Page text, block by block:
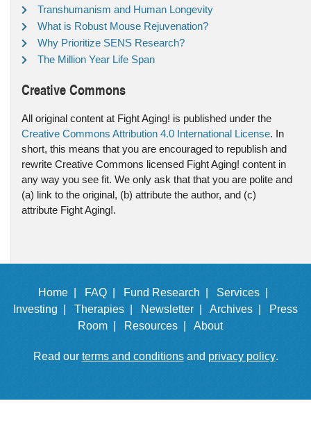
Transhumanism and Human Longevity
What is Robust Mouse Rejuvenation?
Why Prioritize SENS Research?
The Million Year Life Span
Creative Commons
All original content at Fight Aging! is published under the
Creative Commons Attribution 4.0 International License. In
short, this means that you are encouraged to republish and
rewrite Creative Commons licensed Fight Aging! content in
any way you see fit. We only ask that that you are polite and
(a) link to the original, (b) attribute the author, and (c)
attribute Fight Aging!.
Home | FAQ | Fund Research |
Services |
Investing |
Therapies | Newsletter | Archives |
Press
Room |
Resources | About
Read our terms and conditionsand privacy policy.